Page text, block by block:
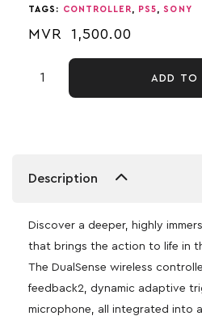
TAGS: CONTROLLER PS5 ,SONY
MVR 1,500.00
ADD TO
Description
Discover a deeper, highly
that brings the action to life in
The DualSense wireless
feedback2, dynamic adaptive
microphone, all integrated into